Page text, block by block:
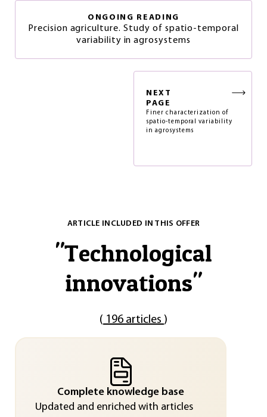
ONGOING READING
Precision agriculture. Study of spatio-temporal
variability in agrosystems
NEXT
PAGE
Finer characterization of
spatio-temporal variability
in agrosystems
ARTICLE INCLUDED IN THIS OFFER
"Technological
innovations"
( 196 articles )
Complete knowledge base
Updated and enriched with articles